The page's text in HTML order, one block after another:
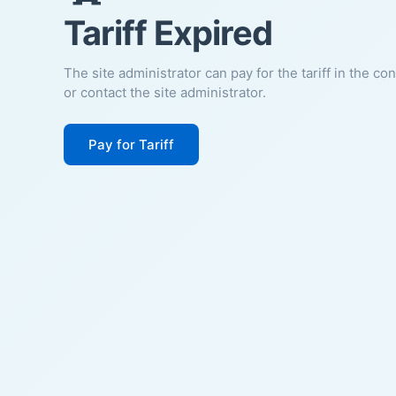
Tariff Expired
The site administrator can pay for the tariff in the
or contact the site administrator.
Pay for Tariff